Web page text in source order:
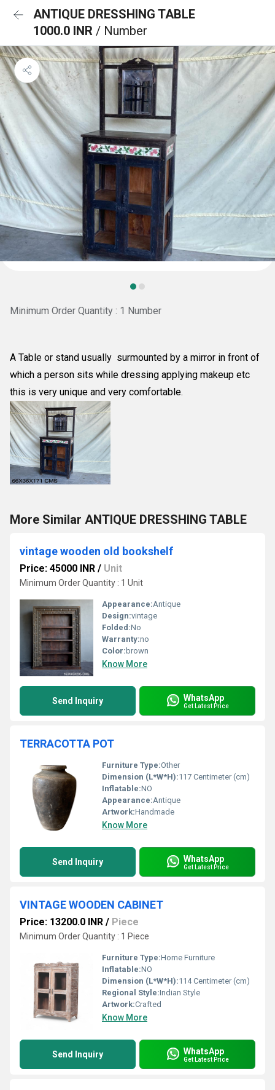
ANTIQUE DRESSHING TABLE
1000.0 INR / Number
Minimum Order Quantity : 1 Number
A Table or stand usually surmounted by a mirror in front of
which a person sits while dressing applying makeup etc
this is very unique and very comfortable.
More Similar ANTIQUE DRESSHING TABLE
vintage wooden old bookshelf
Price: 45000 INR / Unit
Minimum Order Quantity : 1 Unit
Appearance:Antique
Design:vintage
Folded:No
Warranty:no
Color: brown
Know More
Send Inquiry WhatsApp
Get Latest Price
TERRACOTTA POT
Furniture Type:Other
Dimension (L*W*H):117 Centimeter (cm)
Inflatable:NO
Appearance:Antique
Artwork:Handmade
Know More
Send Inquiry WhatsApp
Get Latest Price
VINTAGE WOODEN CABINET
Price: 13200.0 INR / Piece
Minimum Order Quantity : 1 Piece
Furniture Type:Home Furniture
Inflatable:NO
Dimension (L*W*H):114 Centimeter (cm)
Regional Style:Indian Style
Artwork:Crafted
Know More
Send Inquiry WhatsApp
Get Latest Price